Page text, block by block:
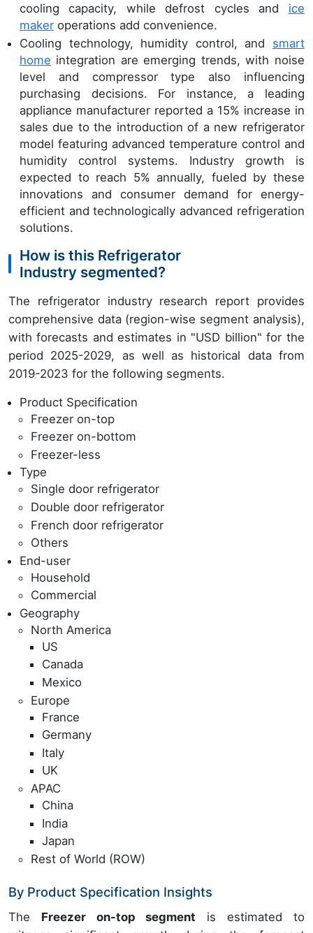
cooling capacity, while defrost cycles and ice
maker operations add convenience.
Cooling technology, humidity control, and smart
home integration are emerging trends, with noise
level and compressor type also influencing
purchasing decisions. For instance, a leading
appliance manufacturer reported a 15% increase in
sales due to the introduction of a new refrigerator
model featuring advanced temperature control and
humidity control systems. Industry growth is
expected to reach 5% annually, fueled by these
innovations and consumer demand for energy-
efficient and technologically advanced refrigeration
solutions.
How is this Refrigerator
Industry segmented?
The refrigerator industry research report provides
comprehensive data (region-wise segment analysis),
with forecasts and estimates in "USD billion" for the
period 2025-2029, as well as historical data from
2019-2023 for the following segments.
Product Specification
Freezer on-top
Freezer on-bottom
Freezer-less
Type
Single door refrigerator
Double door refrigerator
French door refrigerator
Others
End-user
Household
Commercial
Geography
North America
US
Canada
Mexico
Europe
France
Germany
Italy
UK
APAC
China
India
Japan
Rest of World (ROW)
By Product Specification Insights
The Freezer on-top segment is estimated to